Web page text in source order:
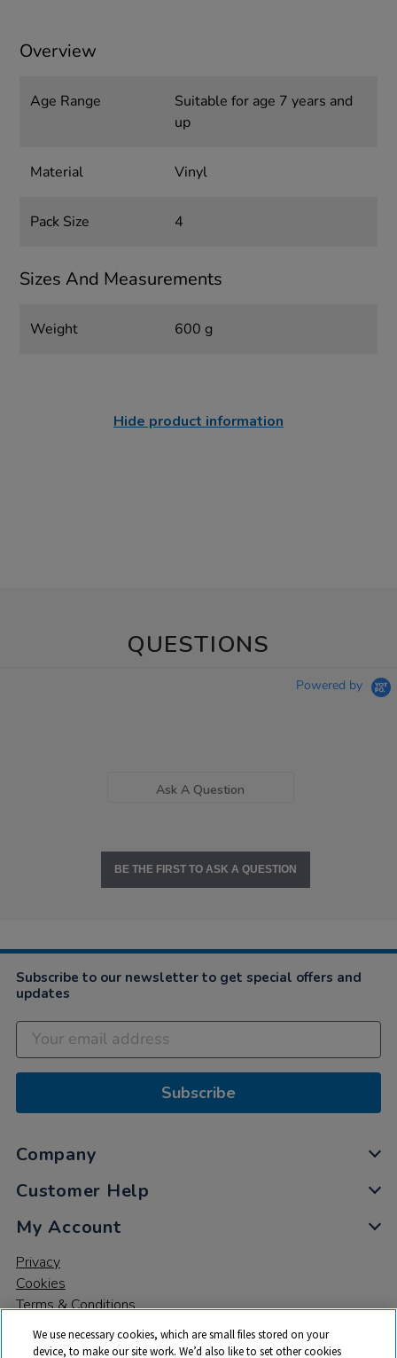
Overview
Age Range
Suitable for age 7 years and
up
Material Vinyl
Pack Size 4
Sizes And Measurements
Weight 600 g
Hide product information
QUESTIONS
Powered by
Ask A Question
BE THE FIRST TO ASK A QUESTION
Subscribe to our newsletter to get special offers and
updates
Subscribe
Company
Customer Help
My Account
Privacy
Cookies
Terms & Conditions
We use necessary cookies, which are small files stored on your
device, to make our site work. We’d also like to set other cookies